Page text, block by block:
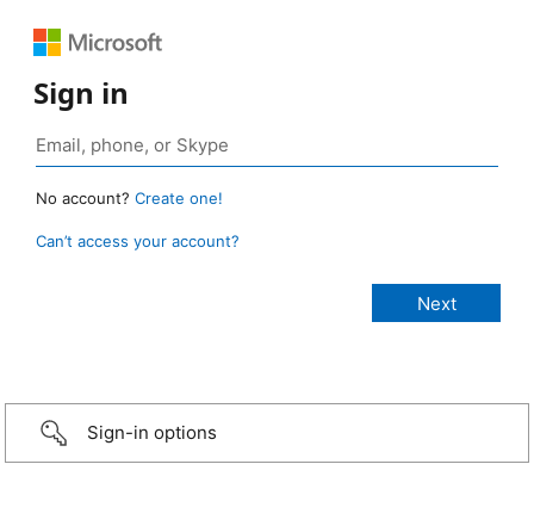
Sign in
No account? Create one!
Can’t access your account?
Sign-in options